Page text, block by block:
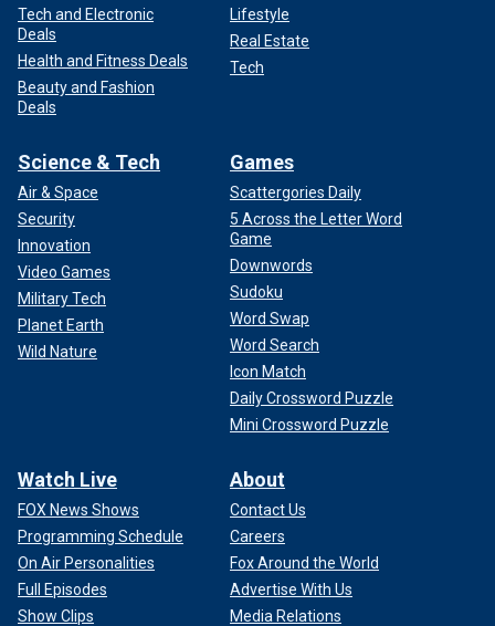
Tech and Electronic
Deals
Health and Fitness Deals
Beauty and Fashion
Deals
Lifestyle
Real Estate
Tech
Science & Tech
Air & Space
Security
Innovation
Video Games
Military Tech
Planet Earth
Wild Nature
Games
Scattergories Daily
5 Across the Letter Word
Game
Downwords
Sudoku
Word Swap
Word Search
Icon Match
Daily Crossword Puzzle
Mini Crossword Puzzle
Watch Live
FOX News Shows
Programming Schedule
On Air Personalities
Full Episodes
Show Clips
About
Contact Us
Careers
Fox Around the World
Advertise With Us
Media Relations